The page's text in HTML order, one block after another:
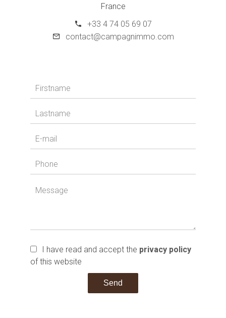
France
+33 4 74 05 69 07
contact@campagnimmo.com
I have read and accept the privacy policy
of this website
Send